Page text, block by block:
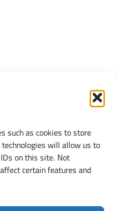
such as cookies to store
will allow us to
on this site. Not
certain features and